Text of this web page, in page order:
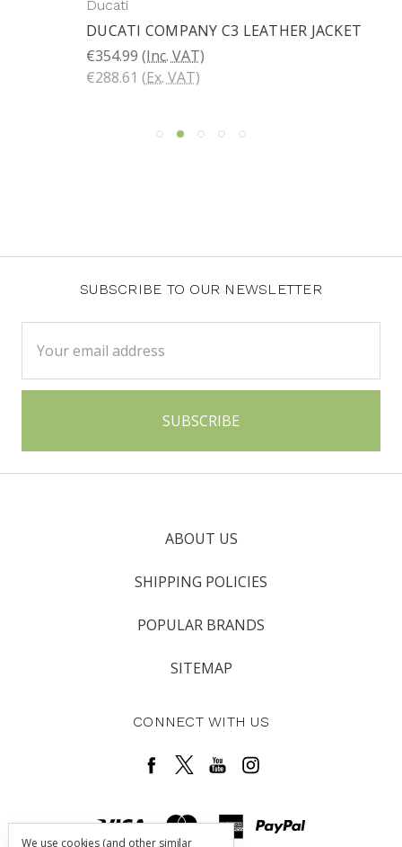
DUCATI COMPANY C3 LEATHER JACKET
(Inc. VAT)
(Ex. VAT)
SUBSCRIBE TO OUR NEWSLETTER
Address
ABOUT US
SHIPPING POLICIES
POPULAR BRANDS
SITEMAP
CONNECT WITH US
We use cookies (and other similar